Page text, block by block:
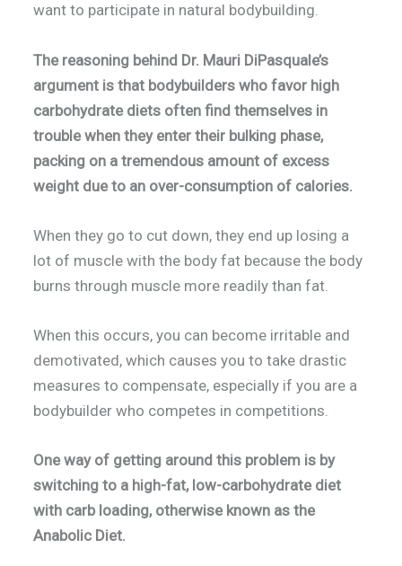
want to participate in natural bodybuilding.
The reasoning behind Dr. Mauri DiPasquale’s
argument is that bodybuilders who favor high
carbohydrate diets often find themselves in
trouble when they enter their bulking phase,
packing on a tremendous amount of excess
weight due to an over-consumption of calories.
When they go to cut down, they end up losing a
lot of muscle with the body fat because the body
burns through muscle more readily than fat.
When this occurs, you can become irritable and
demotivated, which causes you to take drastic
measures to compensate, especially if you are a
bodybuilder who competes in competitions.
One way of getting around this problem is by
switching to a high-fat, low-carbohydrate diet
with carb loading, otherwise known as the
Anabolic Diet.